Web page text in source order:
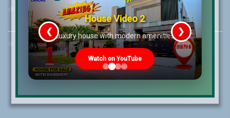
☆
Whatsapp Hotline:
+92-322-4929992
☆ Email:info@lrepk.com
House Video 2
Luxury house with modern amenities
Watch on YouTube
❮ ❯